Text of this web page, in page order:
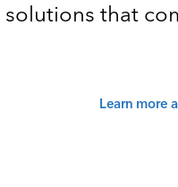
solutions that
Learn more